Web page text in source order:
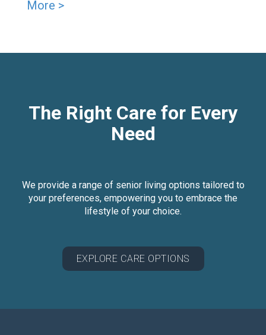
More >
The Right Care for Every
Need
We provide a range of senior living options tailored to
your preferences, empowering you to embrace the
lifestyle of your choice.
EXPLORE CARE OPTIONS